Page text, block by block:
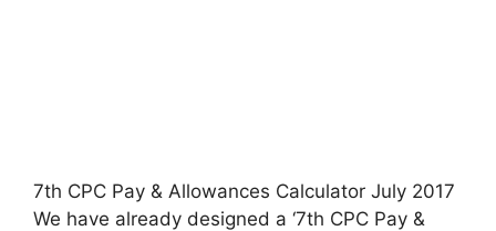
7th CPC Pay & Allowances Calculator July 2017
We have already designed a ‘7th CPC Pay &